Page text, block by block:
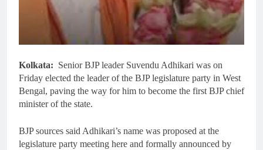
Kolkata: Senior BJP leader Suvendu Adhikari was on
Friday elected the leader of the BJP legislature party in West
Bengal, paving the way for him to become the first BJP chief
minister of the state.
BJP sources said Adhikari’s name was proposed at the
legislature party meeting here and formally announced by